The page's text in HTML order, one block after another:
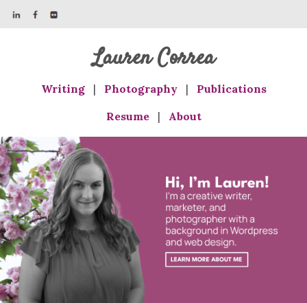
Lauren Correa
Writing| Photography| Publications
Resume| About